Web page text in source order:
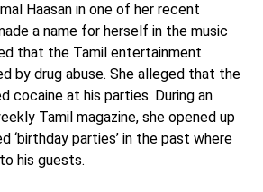
Haasan in one of her recent
a name for herself in the music
that the Tamil entertainment
by drug abuse. She alleged that the
cocaine at his parties. During an
Tamil magazine, she opened up
‘birthday parties’ in the past where
his guests.